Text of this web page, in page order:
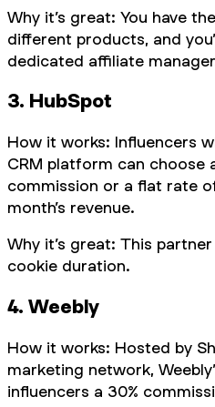
Why it’s great: You have
different products, and
dedicated affiliate
3. HubSpot
How it works: Influencers
CRM platform can choose
commission or a flat rate
month’s revenue.
Why it’s great: This
cookie duration.
4. Weebly
How it works: Hosted by
marketing network,
influencers a 30%